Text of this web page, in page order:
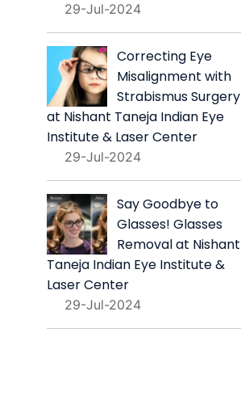
29-Jul-2024
Correcting Eye
Misalignment with
Strabismus Surgery
at Nishant Taneja Indian Eye
Institute & Laser Center
29-Jul-2024
Say Goodbye to
Glasses! Glasses
Removal at Nishant
Taneja Indian Eye Institute &
Laser Center
29-Jul-2024